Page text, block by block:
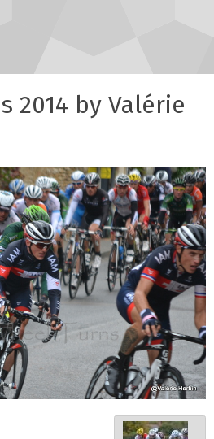
2014 by Valérie